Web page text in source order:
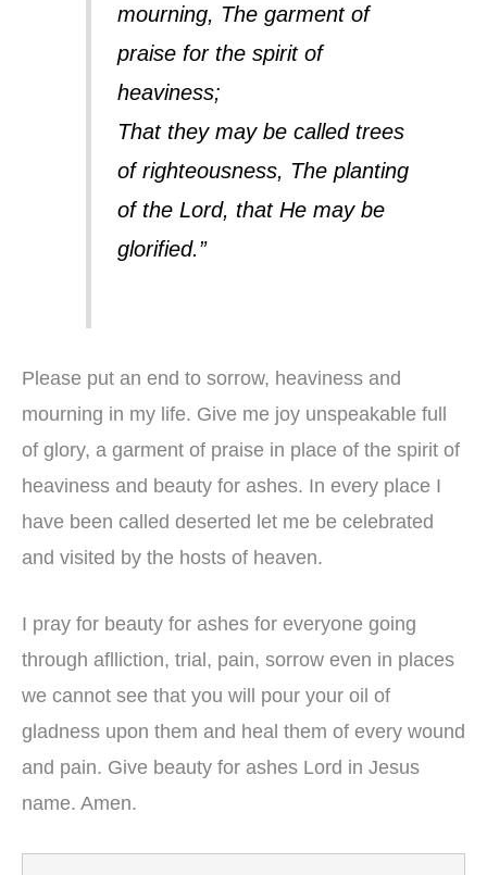
mourning, The garment of
praise for the spirit of
heaviness;
That they may be called trees
of righteousness, The planting
of the Lord, that He may be
glorified.”
Please put an end to sorrow, heaviness and
mourning in my life. Give me joy unspeakable full
of glory, a garment of praise in place of the spirit of
heaviness and beauty for ashes. In every place I
have been called deserted let me be celebrated
and visited by the hosts of heaven.
I pray for beauty for ashes for everyone going
through aflliction, trial, pain, sorrow even in places
we cannot see that you will pour your oil of
gladness upon them and heal them of every wound
and pain. Give beauty for ashes Lord in Jesus
name. Amen.